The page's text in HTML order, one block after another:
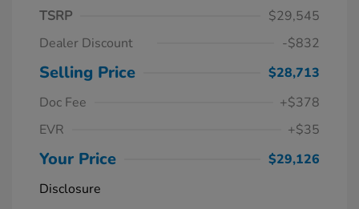
TSRP
$29,545
Dealer Discount
-$832
Selling Price
$28,713
Doc Fee
+$378
EVR
+$35
Your Price
$29,126
Disclosure